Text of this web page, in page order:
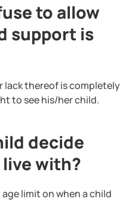
to allow
support is
lack thereof is completely
to see his/her child.
decide
with?
limit on when a child